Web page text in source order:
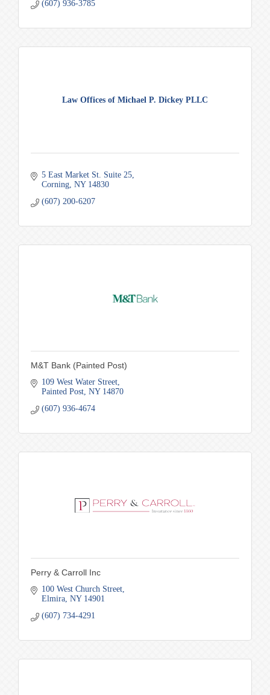
(607) 936-3785
Law Offices of Michael P. Dickey PLLC
5 East Market St. Suite 25
Corning NY 14830
(607) 200-6207
M&T Bank (Painted Post)
109 West Water Street
Painted Post NY 14870
(607) 936-4674
Perry & Carroll Inc
100 West Church Street
Elmira NY 14901
(607) 734-4291